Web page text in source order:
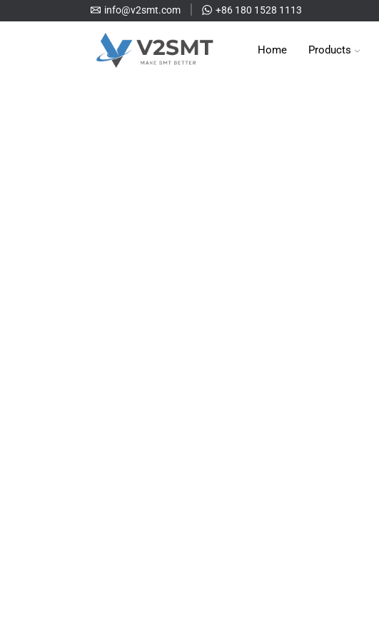
info@v2smt.com +86 180 1528 1113
Home Products